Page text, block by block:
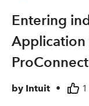
Entering
Application
by Intuit • 1